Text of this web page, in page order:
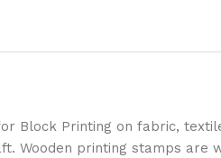
Block Printing on fabric,
Wooden printing stamps are